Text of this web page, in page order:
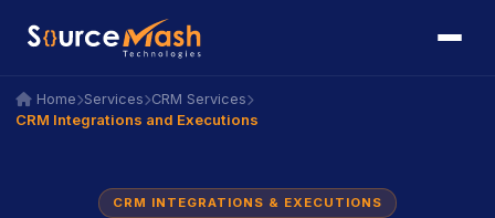
icon
icon
Home icon
icon
Services icon
icon
CRM Services icon
icon
CRM Integrations and Executions
CRM INTEGRATIONS & EXECUTIONS